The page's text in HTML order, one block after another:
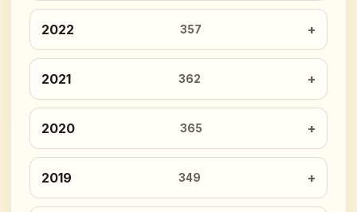
2022 357
2021 362
2020 365
2019 349